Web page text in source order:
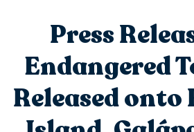
Press
Endangered
Released onto